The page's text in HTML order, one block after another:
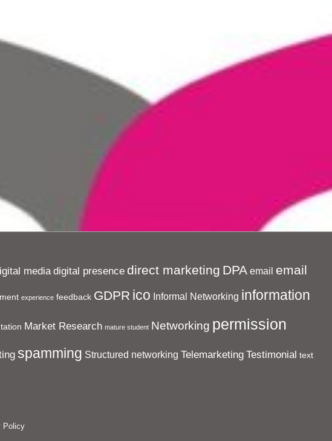
media digital presence direct marketing DPA email email
experience feedback GDPR ico Informal Networking information
Market Research mature student Networking permission
spamming Structured networking Telemarketing Testimonial text
Policy